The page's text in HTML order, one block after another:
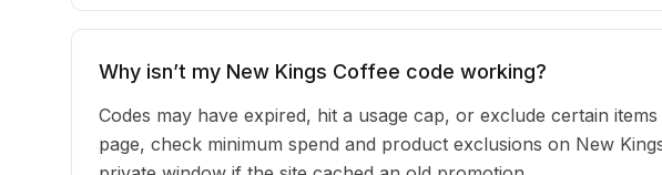
Why isn’t my New Kings Coffee code working?
Codes may have expired, hit a usage cap, or exclude certain
page, check minimum spend and product exclusions on New